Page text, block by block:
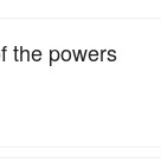
the powers